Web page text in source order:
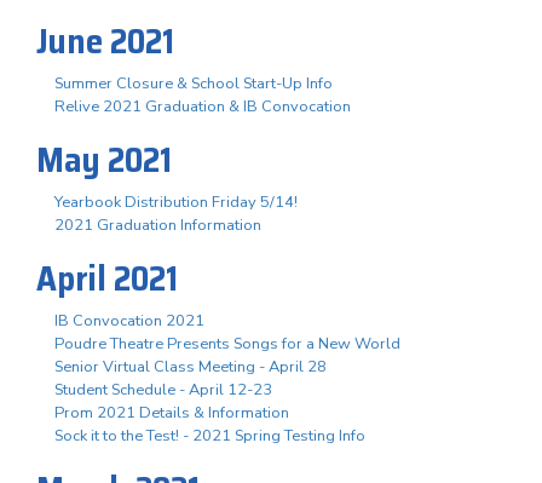
June 2021
Summer Closure & School Start-Up Info
Relive 2021 Graduation & IB Convocation
May 2021
Yearbook Distribution Friday 5/14!
2021 Graduation Information
April 2021
IB Convocation 2021
Poudre Theatre Presents Songs for a New World
Senior Virtual Class Meeting - April 28
Student Schedule - April 12-23
Prom 2021 Details & Information
Sock it to the Test! - 2021 Spring Testing Info